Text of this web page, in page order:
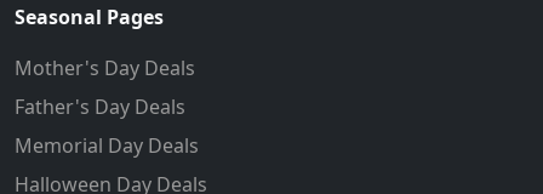
Seasonal Pages
Mother's Day Deals
Father's Day Deals
Memorial Day Deals
Halloween Day Deals